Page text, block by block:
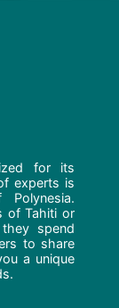
for its
experts is
of Tahiti or
spend
to share
a unique